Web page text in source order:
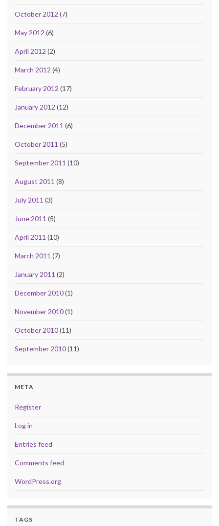
October 2012 (7)
May 2012 (6)
April 2012 (2)
March 2012 (4)
February 2012 (17)
January 2012 (12)
December 2011 (6)
October 2011 (5)
September 2011 (10)
August 2011 (8)
July 2011 (3)
June 2011 (5)
April 2011 (10)
March 2011 (7)
January 2011 (2)
December 2010(1)
November 2010(1)
October 2010(11)
September 2010(11)
META
Register
Log in
Entries feed
Comments feed
WordPress.org
TAGS